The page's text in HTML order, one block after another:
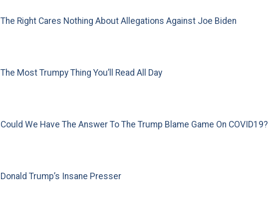
The Right Cares Nothing About Allegations Against Joe Biden
The Most Trumpy Thing You’ll Read All Day
Could We Have The Answer To The Trump Blame Game On COVID19?
Donald Trump’s Insane Presser